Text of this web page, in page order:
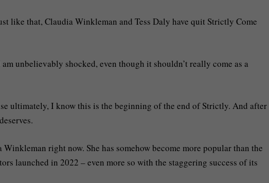
like that, Claudia Winkleman and Tess Daly have quit Strictly Come
unbelievably shocked, even though it shouldn’t really come as a
ultimately, I know this is the beginning of the end of Strictly. And after
right now. She has somehow become more popular than the
launched in 2022 – even more so with the staggering success of its